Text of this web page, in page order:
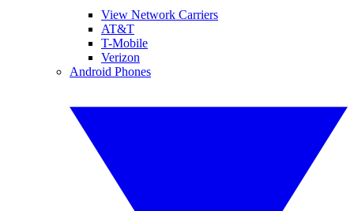
View Network Carriers
AT&T
T-Mobile
Verizon
Android Phones